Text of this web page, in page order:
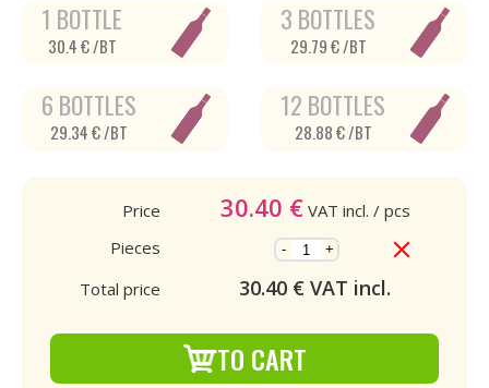
1 BOTTLE
30.4 € /BT
3 BOTTLES
29.79 € /BT
6 BOTTLES
29.34 € /BT
12 BOTTLES
28.88 € /BT
Price 30.40 € VAT incl. / pcs
Pieces
- +
Total price 30.40 € VAT incl.
TO CART